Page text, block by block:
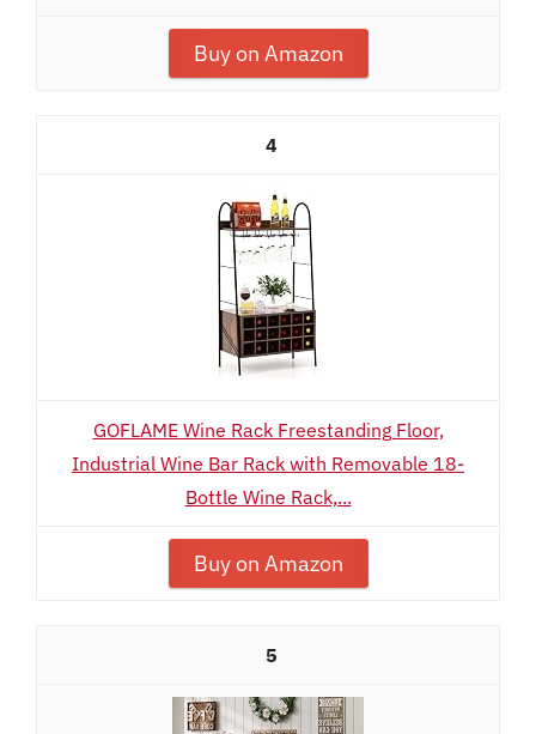
Buy on Amazon
4
GOFLAME Wine Rack Freestanding Floor,
Industrial Wine Bar Rack with Removable 18-
Bottle Wine Rack,...
Buy on Amazon
5